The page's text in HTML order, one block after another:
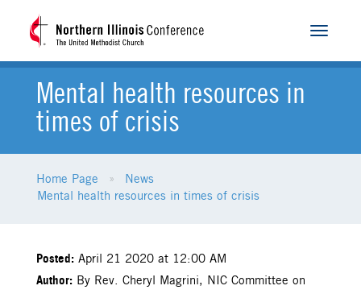
Toggle
Mental health resources in
times of crisis
Home Page
News
Mental health resources in times of crisis
Posted: April 21 2020 at 12:00 AM
Author: By Rev. Cheryl Magrini, NIC Committee on